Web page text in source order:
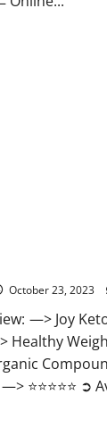
October 23, 2023
—> Joy
Healthy
⭐⭐⭐⭐⭐